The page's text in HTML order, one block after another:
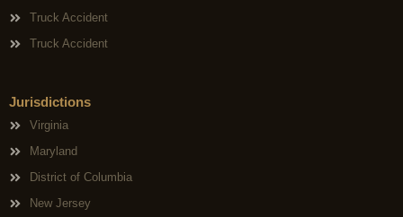
Truck Accident
Truck Accident
Jurisdictions
Virginia
Maryland
District of Columbia
New Jersey